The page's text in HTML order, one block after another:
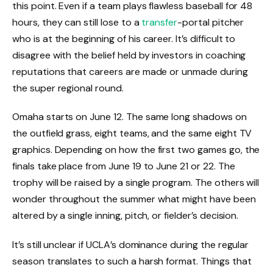
this point. Even if a team plays flawless baseball for 48
hours, they can still lose to a transfer-portal pitcher
who is at the beginning of his career. It’s difficult to
disagree with the belief held by investors in coaching
reputations that careers are made or unmade during
the super regional round.
Omaha starts on June 12. The same long shadows on
the outfield grass, eight teams, and the same eight TV
graphics. Depending on how the first two games go, the
finals take place from June 19 to June 21 or 22. The
trophy will be raised by a single program. The others will
wonder throughout the summer what might have been
altered by a single inning, pitch, or fielder’s decision.
It’s still unclear if UCLA’s dominance during the regular
season translates to such a harsh format. Things that